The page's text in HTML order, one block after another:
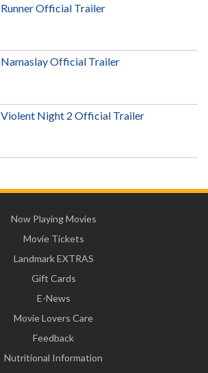
Runner Official Trailer
Namaslay Official Trailer
Violent Night 2 Official Trailer
Now Playing Movies
Movie Tickets
Landmark EXTRAS
Gift Cards
E-News
Movie Lovers Care
Feedback
Nutritional Information